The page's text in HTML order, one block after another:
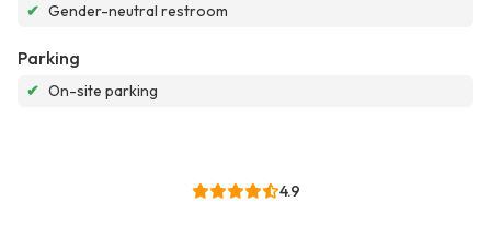
✔ Gender-neutral restroom
Parking
✔ On-site parking
4.9